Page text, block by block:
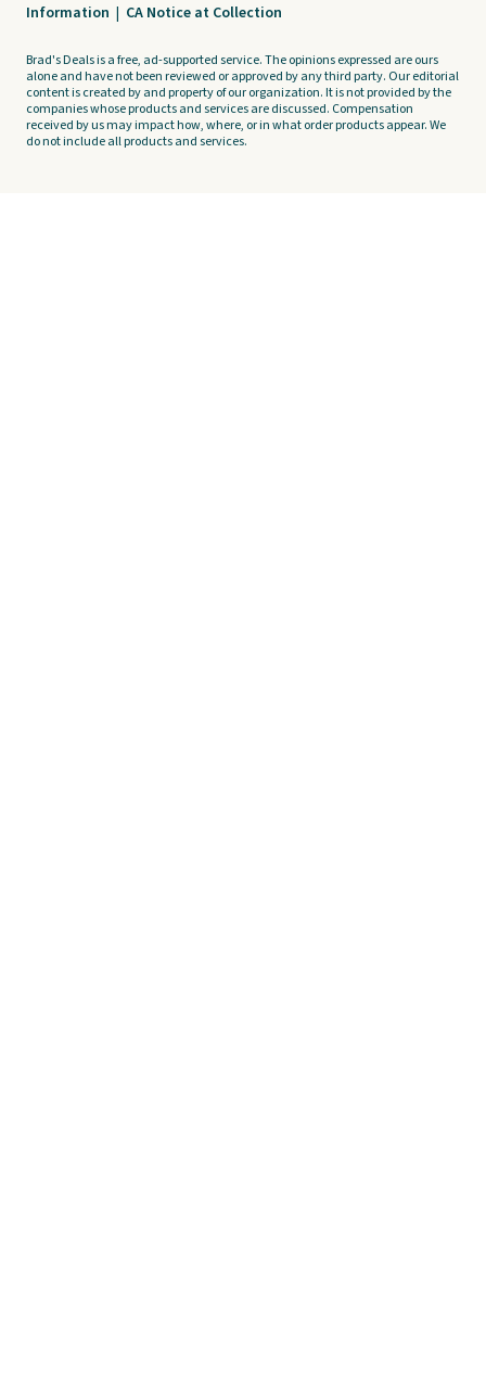
Information | CA Notice at Collection
Brad's Deals is a free, ad-supported service. The opinions expressed are ours
alone and have not been reviewed or approved by any third party. Our editorial
content is created by and property of our organization. It is not provided by the
companies whose products and services are discussed. Compensation
received by us may impact how, where, or in what order products appear. We
do not include all products and services.